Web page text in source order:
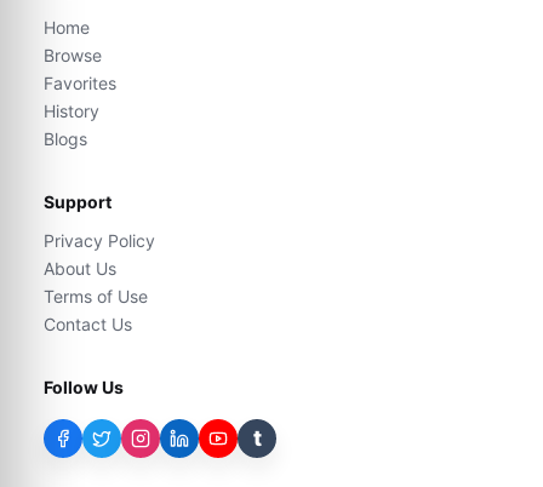
Home
Browse
Favorites
History
Blogs
Support
Privacy Policy
About Us
Terms of Use
Contact Us
Follow Us
t